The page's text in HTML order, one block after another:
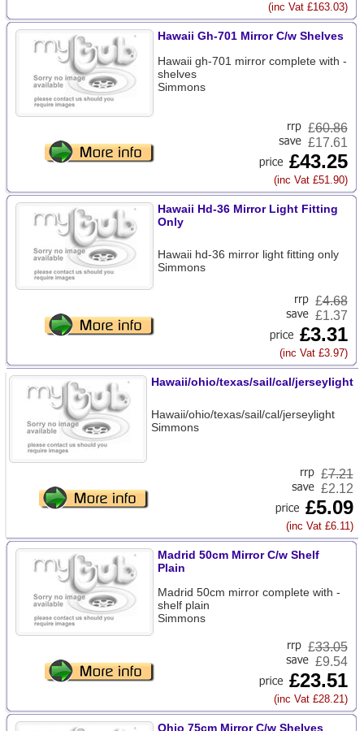
(inc Vat £163.03)
Hawaii Gh-701 Mirror C/w Shelves
Hawaii gh-701 mirror complete with -
shelves
Simmons
£60.86
£17.61
£43.25
(inc Vat £51.90)
Hawaii Hd-36 Mirror Light Fitting
Only
Hawaii hd-36 mirror light fitting only
Simmons
£4.68
£1.37
£3.31
(inc Vat £3.97)
Hawaii/ohio/texas/sail/cal/jerseylight
Hawaii/ohio/texas/sail/cal/jerseylight
Simmons
£7.21
£2.12
£5.09
(inc Vat £6.11)
Madrid 50cm Mirror C/w Shelf
Plain
Madrid 50cm mirror complete with -
shelf plain
Simmons
£33.05
£9.54
£23.51
(inc Vat £28.21)
Ohio 75cm Mirror C/w Shelves